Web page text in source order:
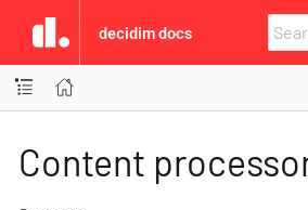
decidim docs
Content